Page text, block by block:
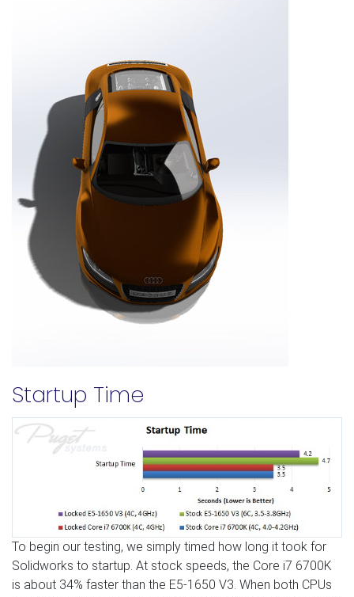
Startup Time
To begin our testing, we simply timed how long it took for
Solidworks to startup. At stock speeds, the Core i7 6700K
is about 34% faster than the E5-1650 V3. When both CPUs